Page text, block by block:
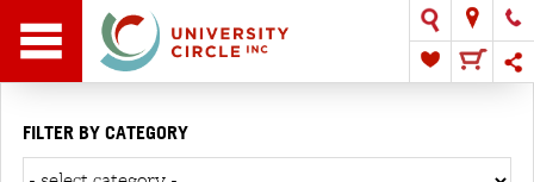
FILTER BY CATEGORY